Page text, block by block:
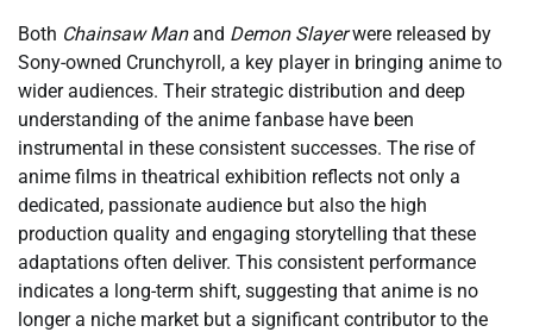
Both Chainsaw Manand Demon Slayerwere released by
Sony-owned Crunchyroll, a key player in bringing anime to
wider audiences. Their strategic distribution and deep
understanding of the anime fanbase have been
instrumental in these consistent successes. The rise of
anime films in theatrical exhibition reflects not only a
dedicated, passionate audience but also the high
production quality and engaging storytelling that these
adaptations often deliver. This consistent performance
indicates a long-term shift, suggesting that anime is no
longer a niche market but a significant contributor to the